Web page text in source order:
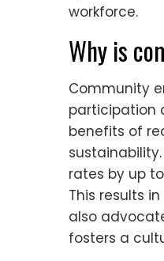
workforce.
Why is
Community
participation
benefits of
rates by up
This results
also
fosters a